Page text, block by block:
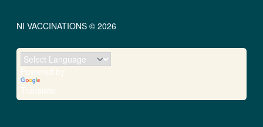
NI VACCINATIONS © 2026